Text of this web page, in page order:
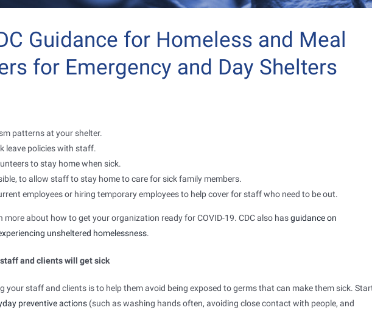
Guidance for Homeless and Meal
for Emergency and Day Shelters
patterns at your shelter.
leave policies with staff.
to stay home when sick.
to allow staff to stay home to care for sick family members.
employees or hiring temporary employees to help cover for staff who need to be out.
more about how to get your organization ready for COVID-19. CDC also hasguidance on
unsheltered homelessness.
and clients will get sick
your staff and clients is to help them avoid being exposed to germs that can make them sick.
preventive actions (such as washing hands often, avoiding close contact with people, and